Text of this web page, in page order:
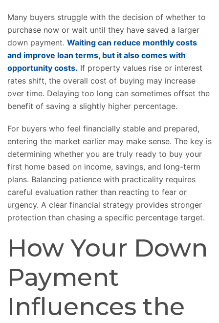
Many buyers struggle with the decision of whether to
purchase now or wait until they have saved a larger
down payment. Waiting can reduce monthly costs
and improve loan terms, but it also comes with
opportunity costs. If property values rise or interest
rates shift, the overall cost of buying may increase
over time. Delaying too long can sometimes offset the
benefit of saving a slightly higher percentage.
For buyers who feel financially stable and prepared,
entering the market earlier may make sense. The key is
determining whether you are truly ready to buy your
first home based on income, savings, and long-term
plans. Balancing patience with practicality requires
careful evaluation rather than reacting to fear or
urgency. A clear financial strategy provides stronger
protection than chasing a specific percentage target.
How Your Down
Payment
Influences the